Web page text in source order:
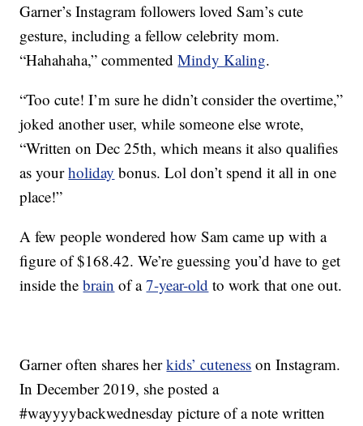
Garner’s Instagram followers loved Sam’s cute
gesture, including a fellow celebrity mom.
“Hahahaha,” commentedMindy Kaling.
“Too cute! I’m sure he didn’t consider the overtime,”
joked another user, while someone else wrote,
“Written on Dec 25th, which means it also qualifies
as yourholiday bonus. Lol don’t spend it all in one
place!”
A few people wondered how Sam came up with a
figure of $168.42. We’re guessing you’d have to get
inside thebrain of a7-year-old to work that one out.
Garner often shares herkids’ cuteness on Instagram.
In December 2019, she posted a
#wayyyybackwednesday picture of a note written